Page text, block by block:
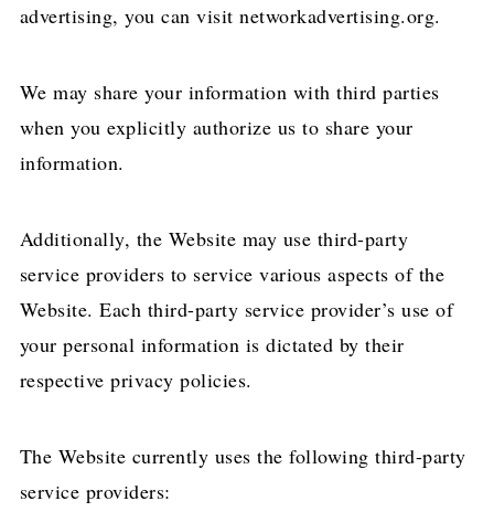
advertising, you can visit networkadvertising.org.
We may share your information with third parties
when you explicitly authorize us to share your
information.
Additionally, the Website may use third-party
service providers to service various aspects of the
Website. Each third-party service provider’s use of
your personal information is dictated by their
respective privacy policies.
The Website currently uses the following third-party
service providers: